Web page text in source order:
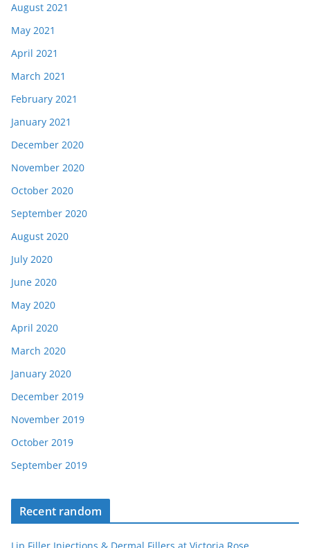
August 2021
May 2021
April 2021
March 2021
February 2021
January 2021
December 2020
November 2020
October 2020
September 2020
August 2020
July 2020
June 2020
May 2020
April 2020
March 2020
January 2020
December 2019
November 2019
October 2019
September 2019
Recent random